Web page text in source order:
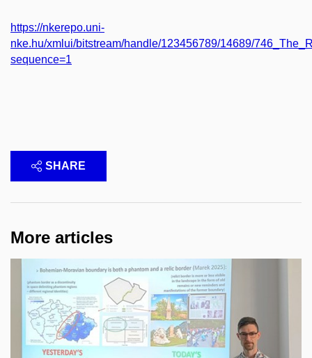
https://nkerepo.uni-
nke.hu/xmlui/bitstream/handle/123456789/14689/
sequence=1
SHARE
More articles